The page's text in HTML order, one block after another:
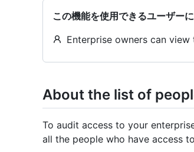
この機能を使用できるユーザー
Enterprise owners can
About the list of
To audit access to your
all the people who have access